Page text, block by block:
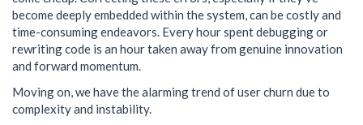
become deeply embedded within the system, can be costly and
time-consuming endeavors. Every hour spent debugging or
rewriting code is an hour taken away from genuine innovation
and forward momentum.
Moving on, we have the alarming trend of user churn due to
complexity and instability.